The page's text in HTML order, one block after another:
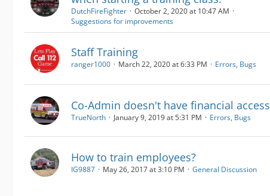
DutchFireFighter
October 2, 2020 at 10:47 AM
Suggestions for improvements
Staff Training
ranger1000 March 22, 2020 at 6:33 PM Errors, Bugs
Co-Admin doesn't have financial access
TrueNorth January 9, 2019 at 5:31 PM Errors, Bugs
How to train employees?
IG9887 May 26, 2017 at 3:10 PM General Discussion